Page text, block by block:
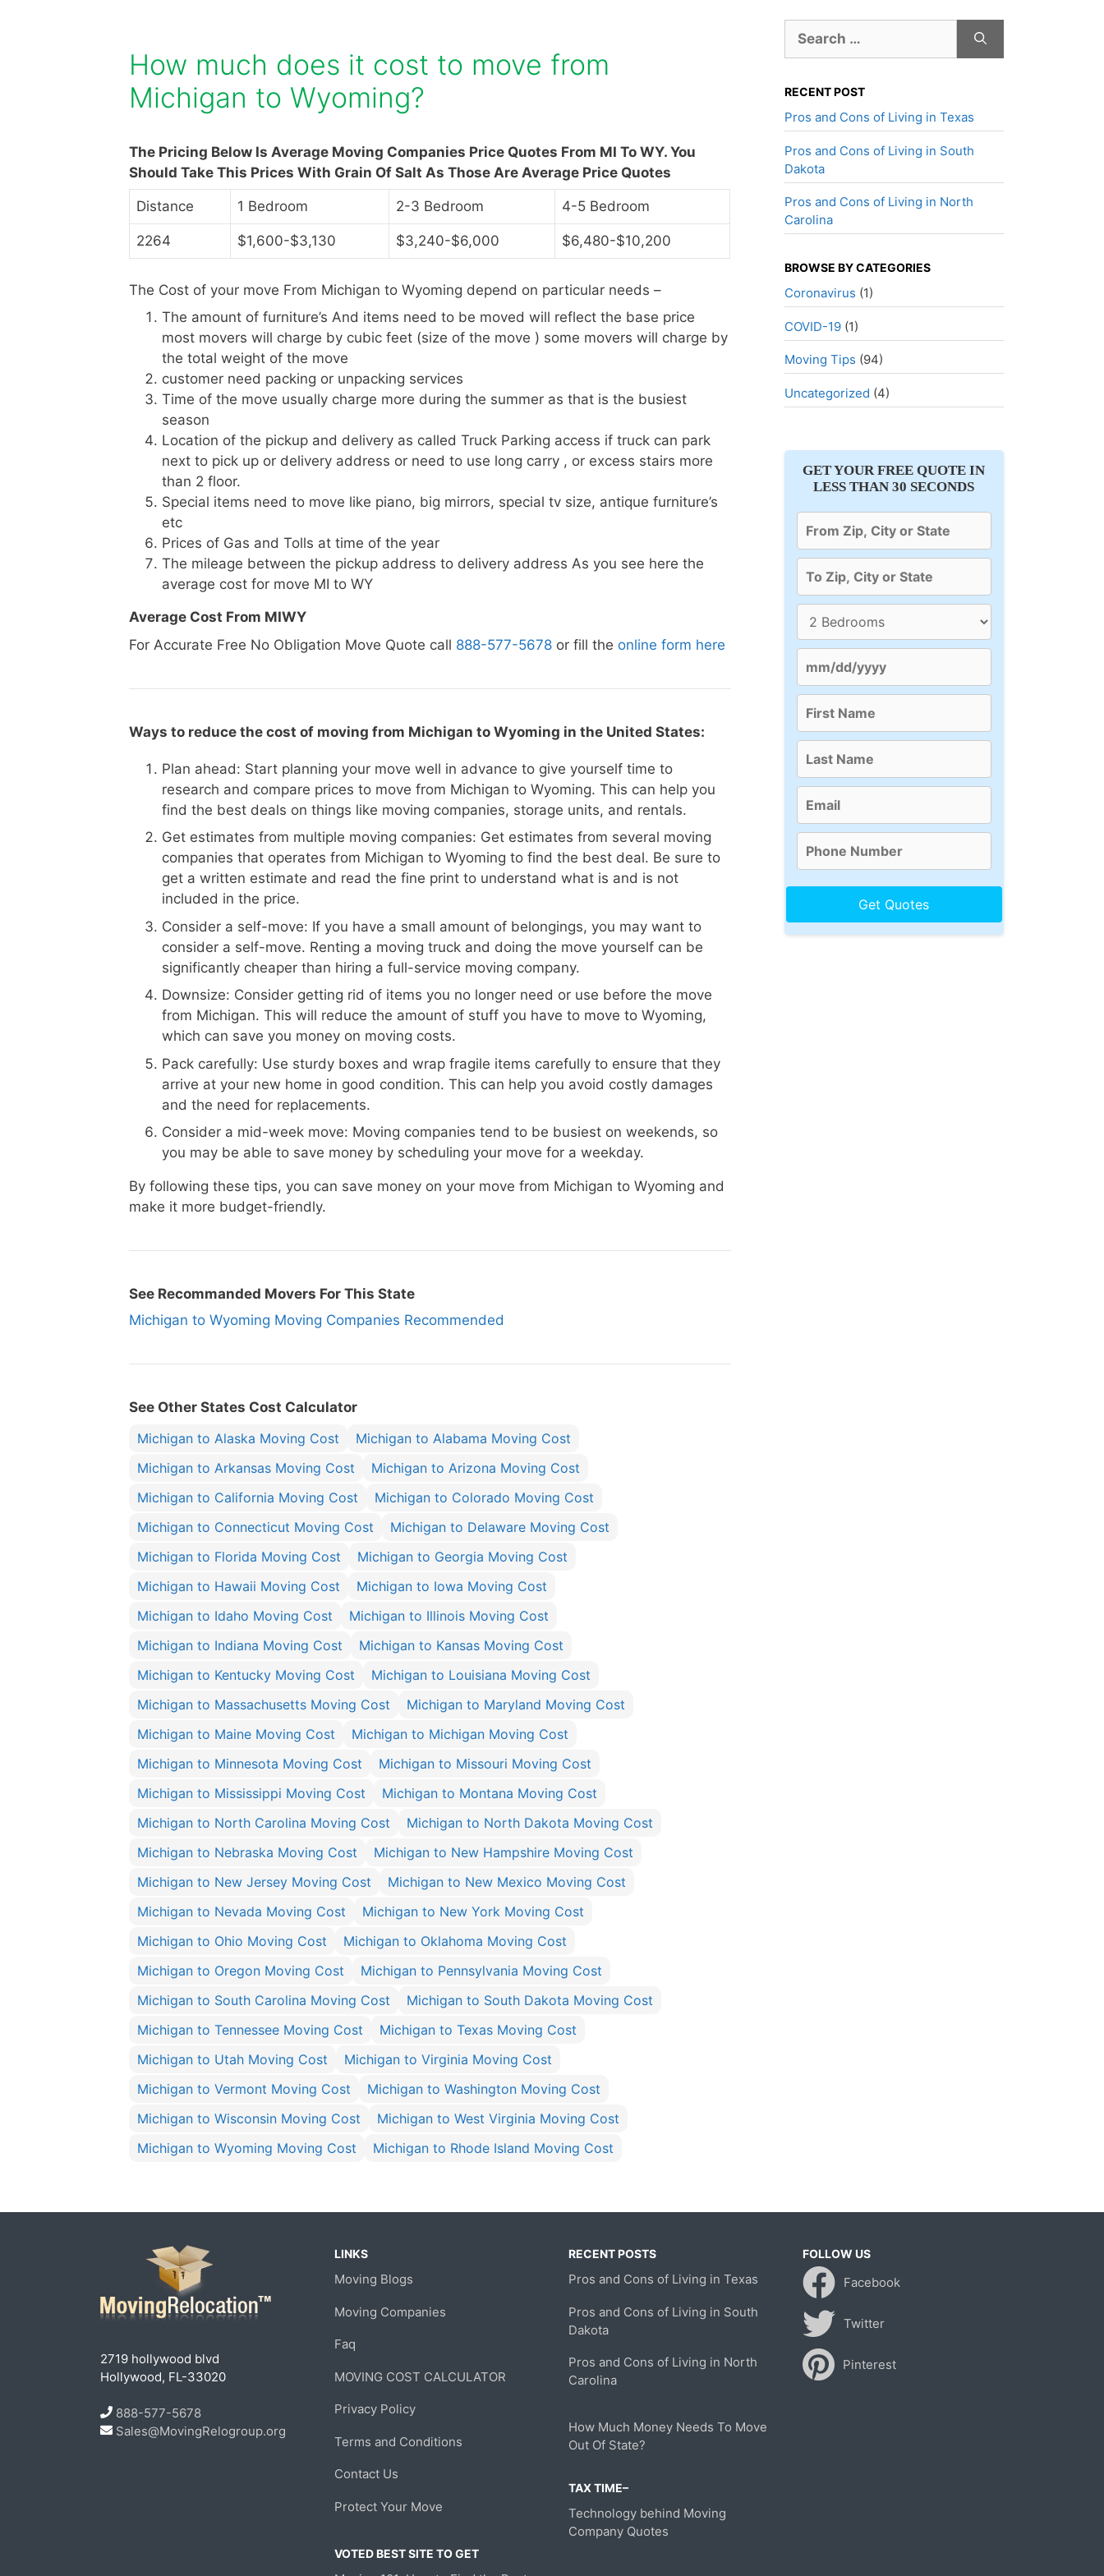
How much does it cost to move from
Michigan to Wyoming?
The Pricing Below Is Average Moving Companies Price Quotes From MI To WY. You
Should Take This Prices With Grain Of Salt As Those Are Average Price Quotes
Distance 1 Bedroom 2-3 Bedroom 4-5 Bedroom
2264 $1,600-$3,130 $3,240-$6,000 $6,480-$10,200
The Cost of your move From Michigan to Wyoming depend on particular needs –
The amount of furniture’s And items need to be moved will reflect the base price
most movers will charge by cubic feet (size of the move ) some movers will charge by
the total weight of the move
customer need packing or unpacking services
Time of the move usually charge more during the summer as that is the busiest
season
Location of the pickup and delivery as called Truck Parking access if truck can park
next to pick up or delivery address or need to use long carry , or excess stairs more
than 2 floor.
Special items need to move like piano, big mirrors, special tv size, antique furniture’s
etc
Prices of Gas and Tolls at time of the year
The mileage between the pickup address to delivery address As you see here the
average cost for move MI to WY
Average Cost From MIWY
For Accurate Free No Obligation Move Quote call 888-577-5678 or fill the online form here
Ways to reduce the cost of moving from Michigan to Wyoming in the United States:
Plan ahead: Start planning your move well in advance to give yourself time to
research and compare prices to move from Michigan to Wyoming. This can help you
find the best deals on things like moving companies, storage units, and rentals.
Get estimates from multiple moving companies: Get estimates from several moving
companies that operates from Michigan to Wyoming to find the best deal. Be sure to
get a written estimate and read the fine print to understand what is and is not
included in the price.
Consider a self-move: If you have a small amount of belongings, you may want to
consider a self-move. Renting a moving truck and doing the move yourself can be
significantly cheaper than hiring a full-service moving company.
Downsize: Consider getting rid of items you no longer need or use before the move
from Michigan. This will reduce the amount of stuff you have to move to Wyoming,
which can save you money on moving costs.
Pack carefully: Use sturdy boxes and wrap fragile items carefully to ensure that they
arrive at your new home in good condition. This can help you avoid costly damages
and the need for replacements.
Consider a mid-week move: Moving companies tend to be busiest on weekends, so
you may be able to save money by scheduling your move for a weekday.
By following these tips, you can save money on your move from Michigan to Wyoming and
make it more budget-friendly.
See Recommanded Movers For This State
Michigan to Wyoming Moving Companies Recommended
See Other States Cost Calculator
Michigan to Alaska Moving Cost
Michigan to Alabama Moving Cost
Michigan to Arkansas Moving Cost
Michigan to Arizona Moving Cost
Michigan to California Moving Cost
Michigan to Colorado Moving Cost
Michigan to Connecticut Moving Cost
Michigan to Delaware Moving Cost
Michigan to Florida Moving Cost
Michigan to Georgia Moving Cost
Michigan to Hawaii Moving Cost
Michigan to Iowa Moving Cost
Michigan to Idaho Moving Cost
Michigan to Illinois Moving Cost
Michigan to Indiana Moving Cost
Michigan to Kansas Moving Cost
Michigan to Kentucky Moving Cost
Michigan to Louisiana Moving Cost
Michigan to Massachusetts Moving Cost
Michigan to Maryland Moving Cost
Michigan to Maine Moving Cost
Michigan to Michigan Moving Cost
Michigan to Minnesota Moving Cost
Michigan to Missouri Moving Cost
Michigan to Mississippi Moving Cost
Michigan to Montana Moving Cost
Michigan to North Carolina Moving Cost
Michigan to North Dakota Moving Cost
Michigan to Nebraska Moving Cost
Michigan to New Hampshire Moving Cost
Michigan to New Jersey Moving Cost
Michigan to New Mexico Moving Cost
Michigan to Nevada Moving Cost
Michigan to New York Moving Cost
Michigan to Ohio Moving Cost
Michigan to Oklahoma Moving Cost
Michigan to Oregon Moving Cost
Michigan to Pennsylvania Moving Cost
Michigan to South Carolina Moving Cost
Michigan to South Dakota Moving Cost
Michigan to Tennessee Moving Cost
Michigan to Texas Moving Cost
Michigan to Utah Moving Cost
Michigan to Virginia Moving Cost
Michigan to Vermont Moving Cost
Michigan to Washington Moving Cost
Michigan to Wisconsin Moving Cost
Michigan to West Virginia Moving Cost
Michigan to Wyoming Moving Cost
Michigan to Rhode Island Moving Cost
for:
RECENT POST
Pros and Cons of Living in Texas
Pros and Cons of Living in South
Dakota
Pros and Cons of Living in North
Carolina
BROWSE BY CATEGORIES
Coronavirus (1)
COVID-19(1)
Moving Tips (94)
Uncategorized (4)
GET YOUR FREE QUOTE IN
LESS THAN 30 SECONDS
2719 hollywood blvd
Hollywood, FL-33020
888-577-5678
Sales@MovingRelogroup.org
LINKS
Moving Blogs
Moving Companies
Faq
MOVING COST CALCULATOR
Privacy Policy
Terms and Conditions
Contact Us
Protect Your Move
VOTED BEST SITE TO GET
RECENT POSTS
Pros and Cons of Living in Texas
Pros and Cons of Living in South
Dakota
Pros and Cons of Living in North
Carolina
How Much Money Needs To Move
Out Of State?
TAX TIME–
Technology behind Moving
Company Quotes
FOLLOW US
Facebook
Twitter
Pinterest